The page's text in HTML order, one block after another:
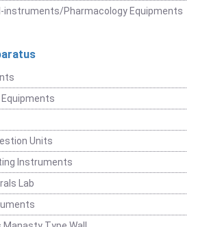
instruments/Pharmacology Equipments
Equipments
Units
Instruments
Lab